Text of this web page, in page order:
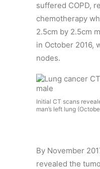
suffered COPD,
chemotherapy
2.5cm by 2.5cm
in October 2016,
nodes.
Initial CT scans
man’s left lung
By November
revealed the